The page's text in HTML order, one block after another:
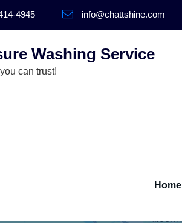
4945 info@chattshine.com
Washing Service
can trust!
Home